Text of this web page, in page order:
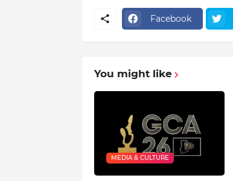
Facebook
You might like
MEDIA & CULTURE